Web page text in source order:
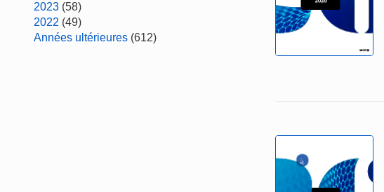
2023 (58)
2022 (49)
Années ultérieures (612)